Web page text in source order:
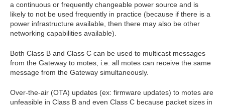
a continuous or frequently changeable power source and is
likely to not be used frequently in practice (because if there is a
power infrastructure available, then there may also be other
networking capabilities available).
Both Class B and Class C can be used to multicast messages
from the Gateway to motes, i.e. all motes can receive the same
message from the Gateway simultaneously.
Over-the-air (OTA) updates (ex: firmware updates) to motes are
unfeasible in Class B and even Class C because packet sizes in